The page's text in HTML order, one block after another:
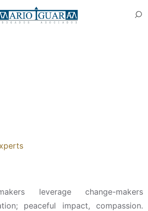
leverage change-makers
peaceful impact, compassion.